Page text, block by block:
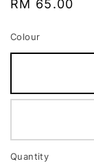
Regular
RM 65.00
Colour
Quantity